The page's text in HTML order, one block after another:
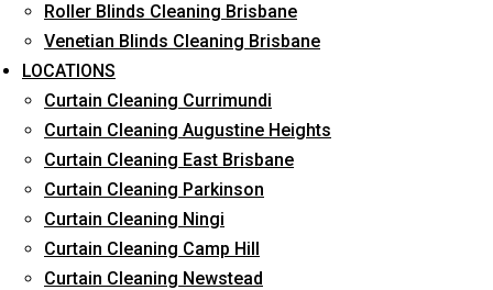
Roller Blinds Cleaning Brisbane
Venetian Blinds Cleaning Brisbane
LOCATIONS
Curtain Cleaning Currimundi
Curtain Cleaning Augustine Heights
Curtain Cleaning East Brisbane
Curtain Cleaning Parkinson
Curtain Cleaning Ningi
Curtain Cleaning Camp Hill
Curtain Cleaning Newstead
Request Quote
What service are you interested in? *